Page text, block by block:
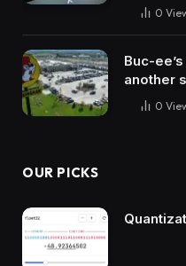
0
Buc-
another
0
OUR PICKS